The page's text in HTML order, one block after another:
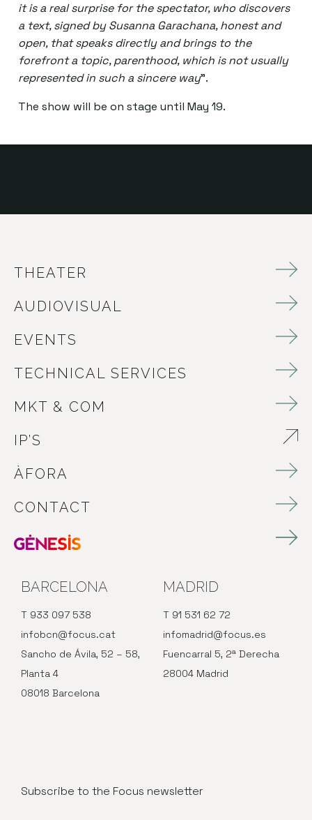
it is a real surprise for the spectator, who discovers
a text, signed by Susanna Garachana, honest and
open, that speaks directly and brings to the
forefront a topic, parenthood, which is not usually
represented in such a sincere way”.
The show will be on stage until May 19.
THEATER
AUDIOVISUAL
EVENTS
TECHNICAL SERVICES
MKT & COM
IP’S
ÀFORA
CONTACT
BARCELONA
T 933 097 538
infobcn@focus.cat
Sancho de Ávila, 52 – 58,
Planta 4
08018 Barcelona
MADRID
T 91 531 62 72
infomadrid@focus.es
Fuencarral 5, 2ª Derecha
28004 Madrid
Subscribe to the Focus newsletter